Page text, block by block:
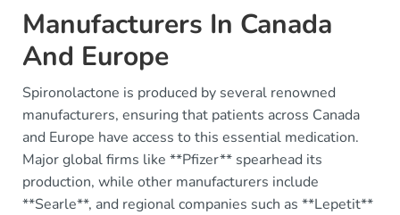
Manufacturers In Canada
And Europe
Spironolactone is produced by several renowned
manufacturers, ensuring that patients across Canada
and Europe have access to this essential medication.
Major global firms like **Pfizer** spearhead its
production, while other manufacturers include
**Searle**, and regional companies such as **Lepetit**